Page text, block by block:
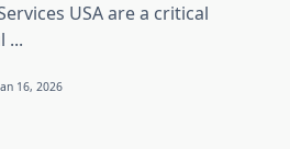
USA are a critical
...
16, 2026